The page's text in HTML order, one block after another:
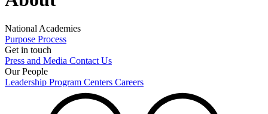
National Academies
Purpose Process
Get in touch
Press and Media Contact Us
Our People
Leadership Program Centers Careers